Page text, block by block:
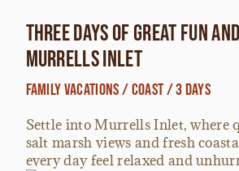
Three Days of Great Fun
Murrells Inlet
Family Vacations / Coast / 3 Days
Settle into Murrells Inlet, where
salt marsh views and fresh
every day feel relaxed and